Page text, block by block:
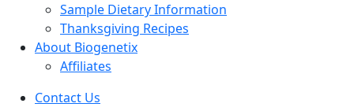
Sample Dietary Information
Thanksgiving Recipes
About Biogenetix
Affiliates
Contact Us